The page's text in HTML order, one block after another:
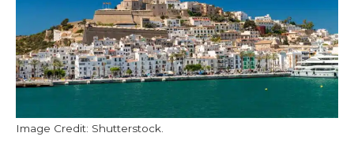
Image Credit: Shutterstock.